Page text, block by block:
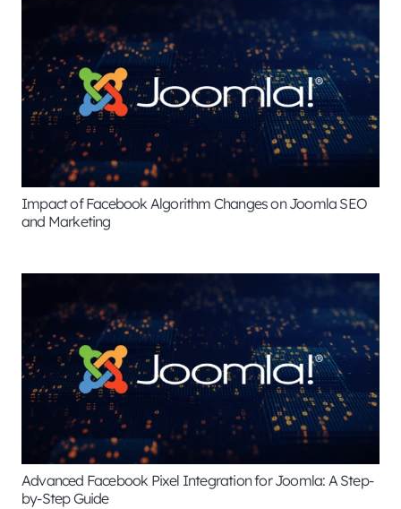
Impact of Facebook Algorithm Changes on Joomla SEO
and Marketing
Advanced Facebook Pixel Integration for Joomla: A Step-
by-Step Guide